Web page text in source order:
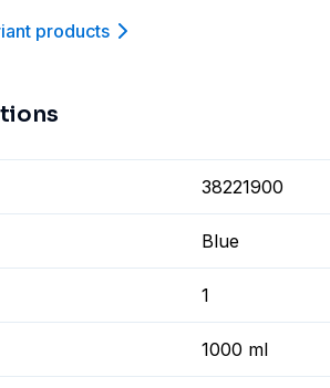
products
38221900
Blue
1
1000 ml